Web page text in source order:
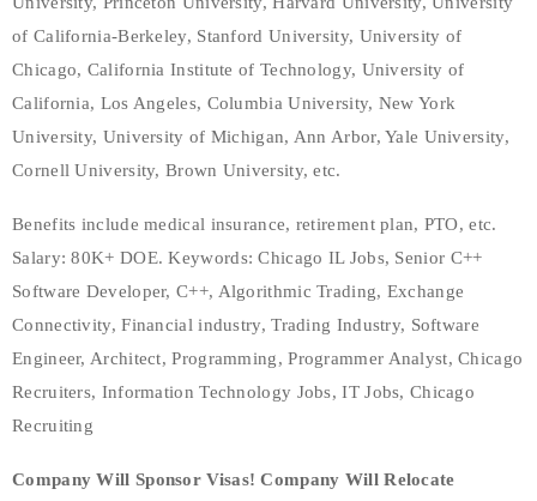
of California-Berkeley, Stanford University, University of
Chicago, California Institute of Technology, University of
California, Los Angeles, Columbia University, New York
University, University of Michigan, Ann Arbor, Yale University,
Cornell University, Brown University, etc.
Benefits include medical insurance, retirement plan, PTO, etc.
Salary: 80K+ DOE. Keywords: Chicago IL Jobs, Senior C++
Software Developer, C++, Algorithmic Trading, Exchange
Connectivity, Financial industry, Trading Industry, Software
Engineer, Architect, Programming, Programmer Analyst, Chicago
Recruiters, Information Technology Jobs, IT Jobs, Chicago
Recruiting
Company Will Sponsor Visas! Company Will Relocate